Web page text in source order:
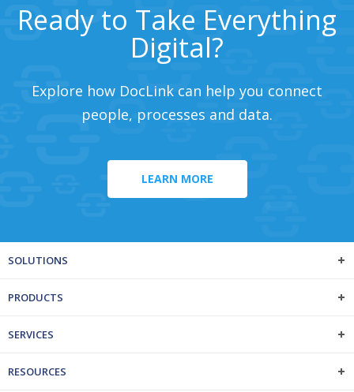
Ready to Take Everything
Digital?
Explore how DocLink can help you connect
people, processes and data.
LEARN MORE
SOLUTIONS
PRODUCTS
SERVICES
RESOURCES